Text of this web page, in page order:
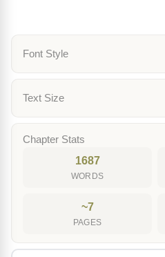
Font Style
Text Size
Chapter Stats
1687
WORDS
~7
PAGES